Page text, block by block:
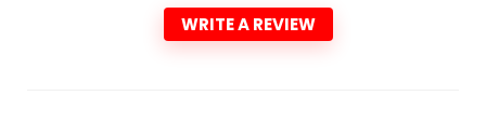
WRITE A REVIEW